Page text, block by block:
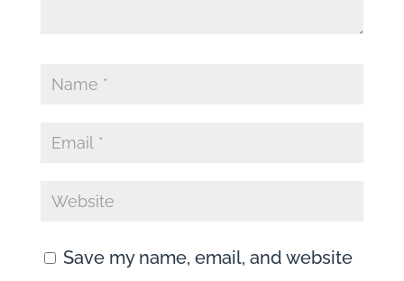
Save my name, email, and website